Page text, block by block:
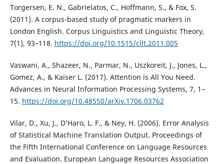
Torgersen, E. N., Gabrielatos, C., Hoffmann, S., & Fox, S.
(2011). A corpus-based study of pragmatic markers in
London English. Corpus Linguistics and Linguistic Theory,
7(1), 93–118. https://doi.org/10.1515/cllt.2011.005
Vaswani, A., Shazeer, N., Parmar, N., Uszkoreit, J., Jones, L.,
Gomez, A., & Kaiser L. (2017). Attention is All You Need.
Advances in Neural Information Processing Systems, 7, 1–
15. https://doi.org/10.48550/arXiv.1706.03762
Vilar, D., Xu, J., D’Haro, L. F., & Ney, H. (2006). Error Analysis
of Statistical Machine Translation Output. Proceedings of
the Fifth International Conference on Language Resources
and Evaluation. European Language Resources Association